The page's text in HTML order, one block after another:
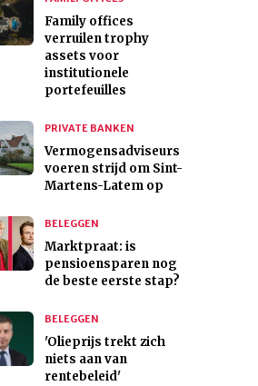
Family offices
verruilen trophy
assets voor
institutionele
portefeuilles
PRIVATE BANKEN
Vermogensadviseurs
voeren strijd om Sint-
Martens-Latem op
BELEGGEN
Marktpraat: is
pensioensparen nog
de beste eerste stap?
BELEGGEN
'Olieprijs trekt zich
niets aan van
rentebeleid'